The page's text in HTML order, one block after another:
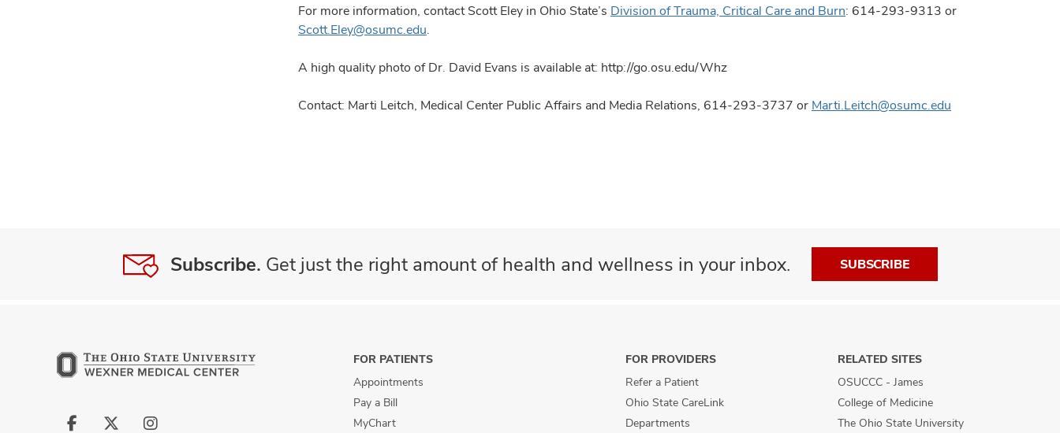
For more information, contact Scott Eley in Ohio State’s Division of Trauma, Critical Care and Burn: 614-293-9313 or
Scott.Eley@osumc.edu.
A high quality photo of Dr. David Evans is available at: http://go.osu.edu/Whz
Contact: Marti Leitch, Medical Center Public Affairs and Media Relations, 614-293-3737 or Marti.Leitch@osumc.edu
Subscribe. Get just the right amount of health and wellness in your inbox. SUBSCRIBE
FOR PATIENTS
Appointments
Pay a Bill
MyChart
FOR PROVIDERS
Refer a Patient
Ohio State CareLink
Departments
RELATED SITES
OSUCCC - James
College of Medicine
The Ohio State University